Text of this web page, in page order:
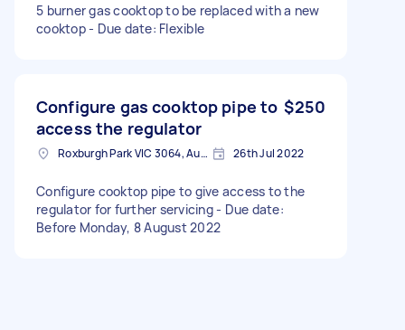
5 burner gas cooktop to be replaced with a new
cooktop - Due date: Flexible
Configure gas cooktop pipe to
access the regulator
$250
Roxburgh Park VIC 3064, Australia 26th Jul 2022
Configure cooktop pipe to give access to the
regulator for further servicing - Due date:
Before Monday, 8 August 2022